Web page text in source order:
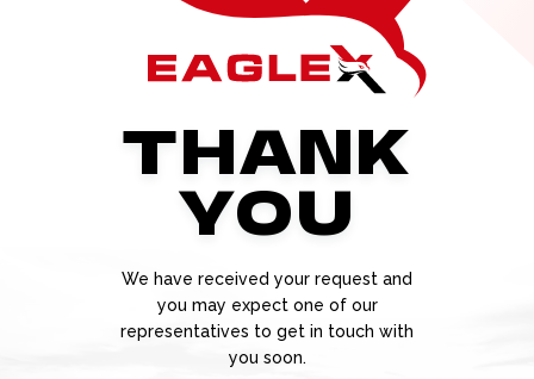
THANK
YOU
We have received your request and
you may expect one of our
representatives to get in touch with
you soon.